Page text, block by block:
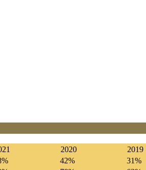
2020 2019
42% 31%